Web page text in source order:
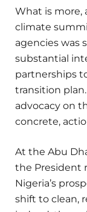
What is more,
climate
agencies was
substantial
partnerships
transition
advocacy on
concrete,
At the Abu
the President
Nigeria’s
shift to clean,